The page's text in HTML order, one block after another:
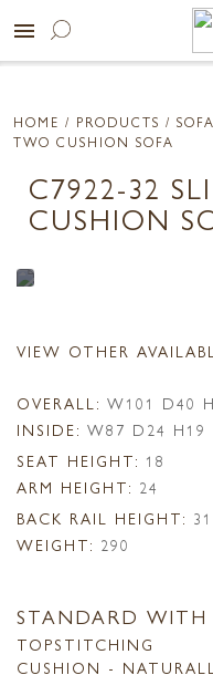
menu
HOME / PRODUCTS /
TWO CUSHION SOFA
C7922-32
CUSHION
VIEW OTHER
OVERALL: W101 D40
INSIDE: W87 D24 H19
SEAT HEIGHT: 18
ARM HEIGHT: 24
BACK RAIL HEIGHT: 31
WEIGHT: 290
STANDARD WITH
TOPSTITCHING
CUSHION -